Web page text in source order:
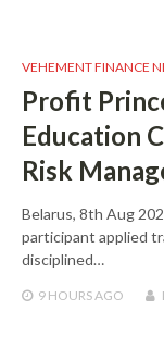
VEHEMENT FINANCE
Profit
Education
Risk
Belarus, 8th Aug
participant applied
disciplined…
9 HOURSAGO